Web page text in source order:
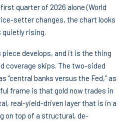
quarter of 2026 alone (World
setter changes, the chart looks
quietly rising.
develops, and it is the thing
coverage skips. The two-sided
“central banks versus the Fed,” as
frame is that gold now trades in
real-yield-driven layer that is in a
on top of a structural, de-